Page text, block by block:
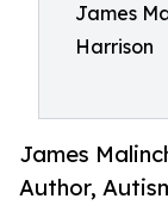
James
Harrison
James
Author,